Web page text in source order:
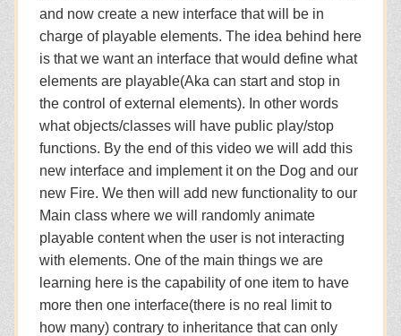
and now create a new interface that will be in
charge of playable elements. The idea behind here
is that we want an interface that would define what
elements are playable(Aka can start and stop in
the control of external elements). In other words
what objects/classes will have public play/stop
functions. By the end of this video we will add this
new interface and implement it on the Dog and our
new Fire. We then will add new functionality to our
Main class where we will randomly animate
playable content when the user is not interacting
with elements. One of the main things we are
learning here is the capability of one item to have
more then one interface(there is no real limit to
how many) contrary to inheritance that can only